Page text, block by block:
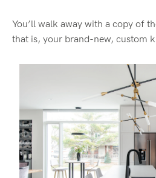
You’ll walk away with a copy of
that is, your brand-new, custom